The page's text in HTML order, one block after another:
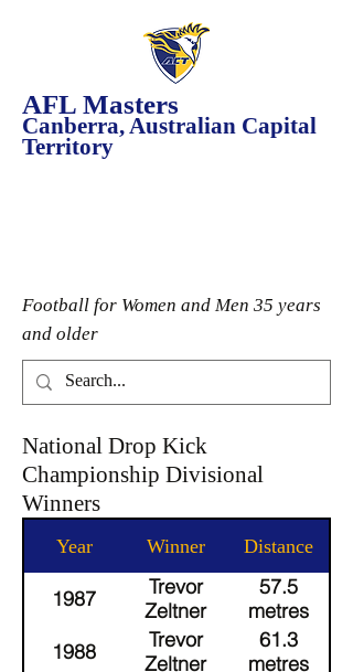
AFL Masters
Canberra, Australian Capital
Territory
Football for Women and Men 35 years
and older
National Drop Kick
Championship Divisional
Winners
Year Winner Distance
1987
Trevor
Zeltner
(35+)
57.5
metres
1988
Trevor
Zeltner
61.3
metres